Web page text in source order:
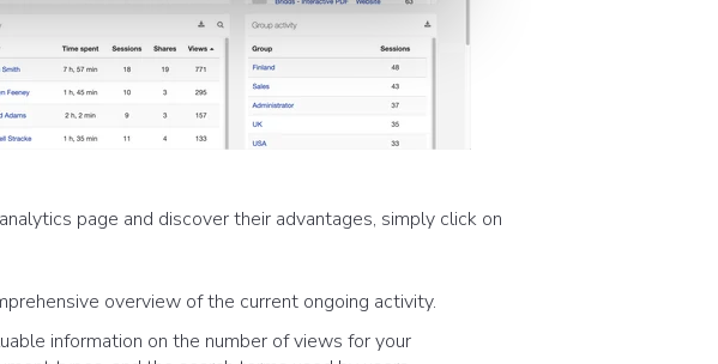
page and discover their advantages, simply click on
overview of the current ongoing activity.
information on the number of views for your